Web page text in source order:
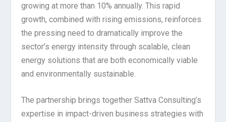
growing at more than 10% annually. This rapid
growth, combined with rising emissions, reinforces
the pressing need to dramatically improve the
sector’s energy intensity through scalable, clean
energy solutions that are both economically viable
and environmentally sustainable.
The partnership brings together Sattva Consulting’s
expertise in impact-driven business strategies with